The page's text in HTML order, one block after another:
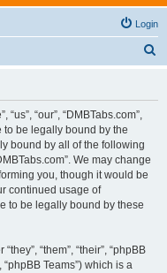
Login
“our”, “DMBTabs.com”,
to be legally bound by the
bound by all of the following
We may change
you, though it would be
continued usage of
to be legally bound by these
“them”, “their”, “phpBB
“phpBB Teams”) which is a